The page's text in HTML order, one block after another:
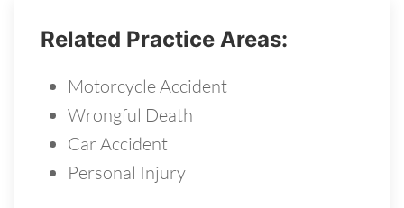
Related Practice Areas:
Motorcycle Accident
Wrongful Death
Car Accident
Personal Injury